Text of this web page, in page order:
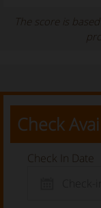
The score is
Check
Check In Date